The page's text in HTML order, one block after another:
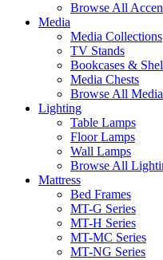
Browse All
Media
Media Collections
TV Stands
Bookcases &
Media Chests
Browse All Media
Lighting
Table Lamps
Floor Lamps
Wall Lamps
Browse All
Mattress
Bed Frames
MT-G Series
MT-H Series
MT-MC Series
MT-NG Series